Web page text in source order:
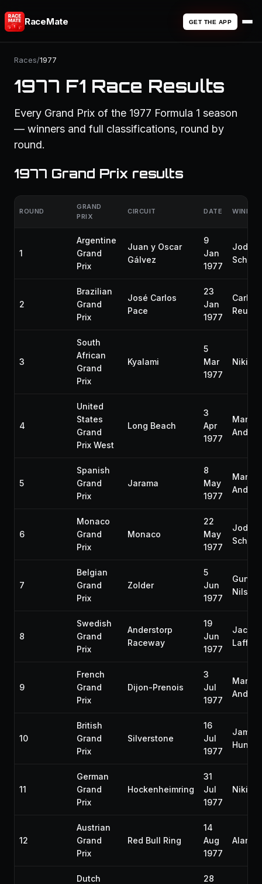
RaceMate GET THE APP
Races/1977
1977 F1 Race Results
Every Grand Prix of the 1977 Formula 1 season
— winners and full classifications, round by
round.
1977 Grand Prix results
ROUND
GRAND
PRIX
CIRCUIT DATE WINNER
1
Argentine
Grand
Prix
Juan y Oscar
Gálvez
9
Jan
1977
Jody
2
Brazilian
Grand
Prix
José Carlos
Pace
23
Jan
1977
Carlos
3
South
African
Grand
Prix
Kyalami
5
Mar
1977
Niki
4
United
States
Grand
Prix West
Long Beach
3
Apr
1977
Mario
5
Spanish
Grand
Prix
Jarama
8
May
1977
Mario
6
Monaco
Grand
Prix
Monaco
22
May
1977
Jody
7
Belgian
Grand
Prix
Zolder
5
Jun
1977
Gunnar
8
Swedish
Grand
Prix
Anderstorp
Raceway
19
Jun
1977
Laffite
9
French
Grand
Prix
Dijon-Prenois
3
Jul
1977
Mario
10
British
Grand
Prix
Silverstone
16
Jul
1977
James
Hunt
11
German
Grand
Prix
Hockenheimring
31
Jul
1977
Niki
12
Austrian
Grand
Prix
Red Bull Ring
14
Aug
1977
Alan
Dutch
28